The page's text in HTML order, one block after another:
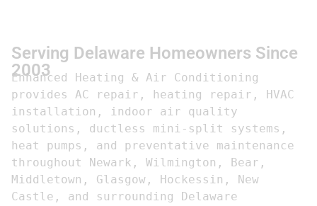
Serving Delaware Homeowners Since
2003
Enhanced Heating & Air Conditioning
provides AC repair, heating repair, HVAC
installation, indoor air quality
solutions, ductless mini-split systems,
heat pumps, and preventative maintenance
throughout Newark, Wilmington, Bear,
Middletown, Glasgow, Hockessin, New
Castle, and surrounding Delaware